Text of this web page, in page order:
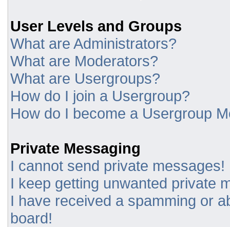
User Levels and Groups
What are Administrators?
What are Moderators?
What are Usergroups?
How do I join a Usergroup?
How do I become a Usergroup
Private Messaging
I cannot send private messages!
I keep getting unwanted private
I have received a spamming or
board!